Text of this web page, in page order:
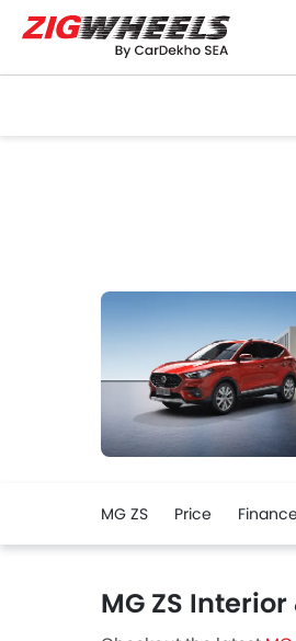
MG ZS Price Finance
MG ZS